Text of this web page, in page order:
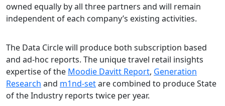
owned equally by all three partners and will remain
independent of each company’s existing activities.
The Data Circle will produce both subscription based
and ad-hoc reports. The unique travel retail insights
expertise of the Moodie Davitt Report, Generation
Research and m1nd-setare combined to produce State
of the Industry reports twice per year.